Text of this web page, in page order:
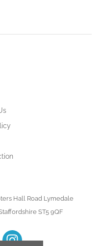
Hall Road Lymedale
ST5 9QF